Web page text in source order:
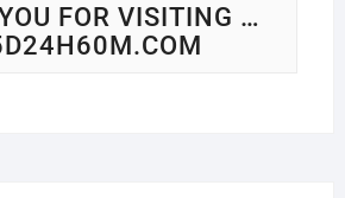
FOR VISITING …